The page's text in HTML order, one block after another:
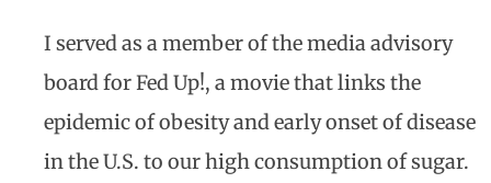
I served as a member of the media advisory
board for Fed Up!, a movie that links the
epidemic of obesity and early onset of disease
in the U.S. to our high consumption of sugar.